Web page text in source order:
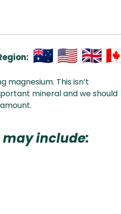
& NZ
magnesium. This isn’t
mineral and we should
include: